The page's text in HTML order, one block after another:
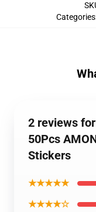
Categories
2 reviews
50Pcs
Stickers
★★★★★
★★★★☆